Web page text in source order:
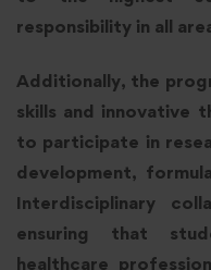
responsibility in all
Additionally, the
skills and innovative
to participate in
development,
Interdisciplinary
ensuring that
healthcare